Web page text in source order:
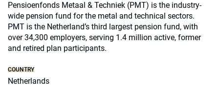
Pensioenfonds Metaal & Techniek (PMT) is the industry-
wide pension fund for the metal and technical sectors.
PMT is the Netherland’s third largest pension fund, with
over 34,300 employers, serving 1.4 million active, former
and retired plan participants.
COUNTRY
Netherlands